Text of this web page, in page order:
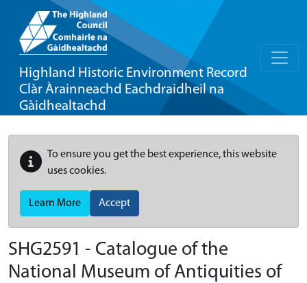
Highland Historic Environment Record
Clàr Àrainneachd Eachdraidheil na
Gàidhealtachd
To ensure you get the best experience, this website
uses cookies.
Learn More Accept
SHG2591 - Catalogue of the
National Museum of Antiquities of